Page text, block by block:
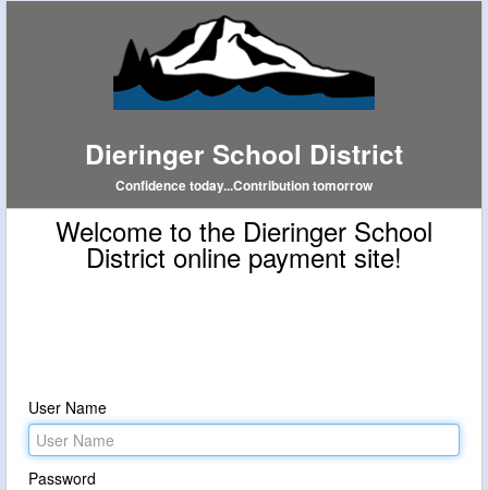
Dieringer School District
Confidence today...Contribution tomorrow
Welcome to the Dieringer School
District online payment site!
User Name
Password